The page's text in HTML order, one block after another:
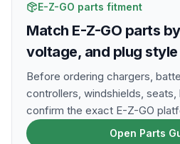
E-Z-GO parts fitment
Match E-Z-GO parts
voltage, and plug style
Before ordering chargers,
controllers, windshields,
confirm the exact E-Z-GO
Open Parts